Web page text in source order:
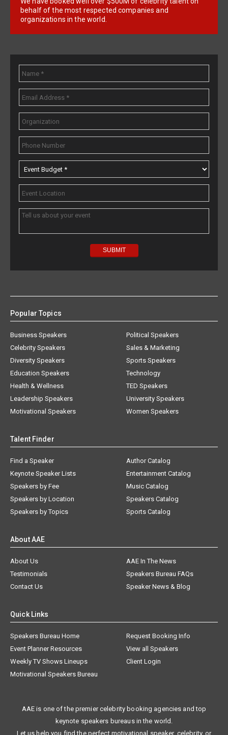
behalf of the most respected companies and
organizations in the world.
Popular Topics
Business Speakers
Celebrity Speakers
Diversity Speakers
Education Speakers
Health & Wellness
Leadership Speakers
Motivational Speakers
Political Speakers
Sales & Marketing
Sports Speakers
Technology
TED Speakers
University Speakers
Women Speakers
Talent Finder
Find a Speaker
Keynote Speaker Lists
Speakers by Fee
Speakers by Location
Speakers by Topics
Author Catalog
Entertainment Catalog
Music Catalog
Speakers Catalog
Sports Catalog
About AAE
About Us
AAE In The News
Testimonials
Speakers Bureau FAQs
Contact Us
Speaker News & Blog
Quick Links
Speakers Bureau Home
Request Booking Info
Event Planner Resources
View all Speakers
Weekly TV Shows Lineups
Client Login
Motivational Speakers Bureau
AAE is one of the premier celebrity booking agencies and top
keynote speakers bureaus in the world.
Let us help you find the perfect motivational speaker, celebrity, or